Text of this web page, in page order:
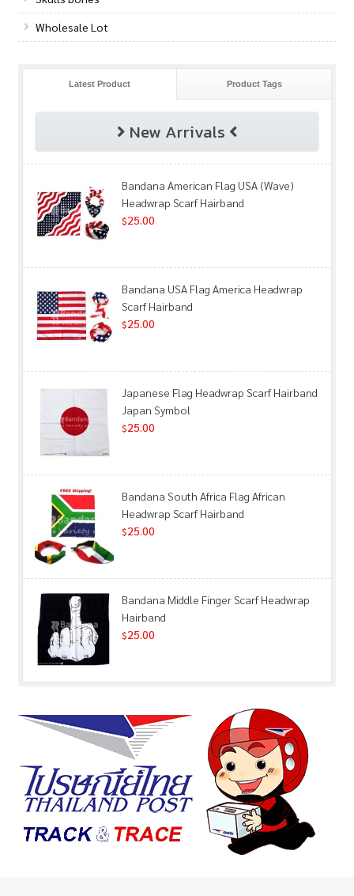
Wholesale Lot
Latest Product Product Tags
New Arrivals
Bandana American Flag USA (Wave)
Headwrap Scarf Hairband
$25.00
Bandana USA Flag America Headwrap
Scarf Hairband
$25.00
Japanese Flag Headwrap Scarf Hairband
Japan Symbol
$25.00
Bandana South Africa Flag African
Headwrap Scarf Hairband
$25.00
Bandana Middle Finger Scarf Headwrap
Hairband
$25.00